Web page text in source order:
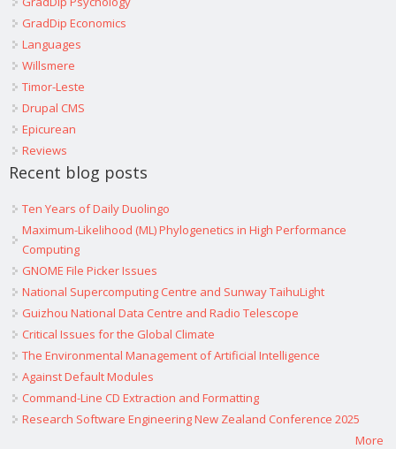
GradDip Economics
Languages
Willsmere
Timor-Leste
Drupal CMS
Epicurean
Reviews
Recent blog posts
Ten Years of Daily Duolingo
Maximum-Likelihood (ML) Phylogenetics in High Performance
Computing
GNOME File Picker Issues
National Supercomputing Centre and Sunway TaihuLight
Guizhou National Data Centre and Radio Telescope
Critical Issues for the Global Climate
The Environmental Management of Artificial Intelligence
Against Default Modules
Command-Line CD Extraction and Formatting
Research Software Engineering New Zealand Conference 2025
More